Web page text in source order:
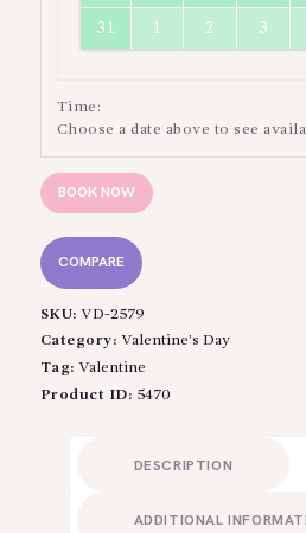
31 2 3
Time:
Choose a date above to see
BOOK NOW
COMPARE
SKU:VD-2579
Category: Valentine’s Day
Tag:Valentine
Product ID: 5470
DESCRIPTION
ADDITIONAL